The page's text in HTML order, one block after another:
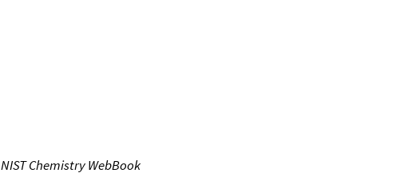
NIST Chemistry WebBook